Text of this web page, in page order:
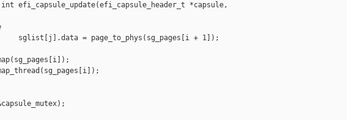
int efi_capsule_update(efi_capsule_header_t *capsule,
sglist[j].data = page_to_phys(sg_pages[i + 1]);